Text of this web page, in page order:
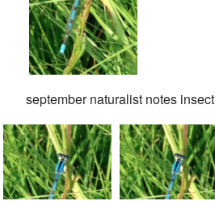
september naturalist notes insect